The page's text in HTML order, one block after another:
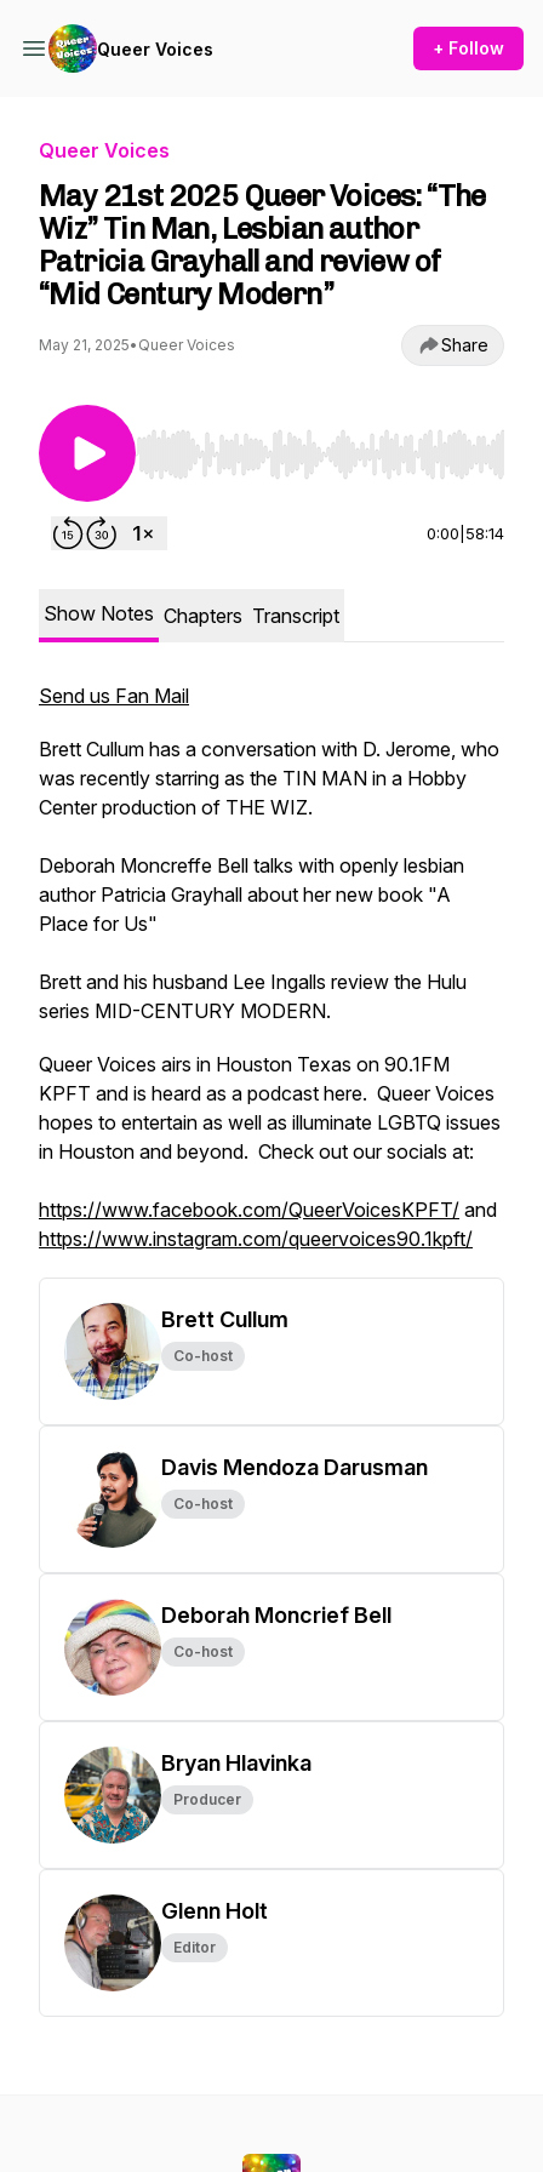
Queer Voices + Follow
Queer Voices
May 21st 2025 Queer Voices: “The
Wiz” Tin Man, Lesbian author
Patricia Grayhall and review of
“Mid Century Modern”
May 21, 2025• Queer Voices Share
Use Left/Right to seek, Home/End to jump to
0:00 58:14
Show Notes Chapters Transcript
Send us Fan Mail
Brett Cullum has a conversation with D. Jerome, who
was recently starring as the TIN MAN in a Hobby
Center production of THE WIZ.
Deborah Moncreffe Bell talks with openly lesbian
author Patricia Grayhall about her new book "A
Place for Us"
Brett and his husband Lee Ingalls review the Hulu
series MID-CENTURY MODERN.
Queer Voices airs in Houston Texas on 90.1FM
KPFT and is heard as a podcast here. Queer Voices
hopes to entertain as well as illuminate LGBTQ issues
in Houston and beyond. Check out our socials at:
https://www.facebook.com/QueerVoicesKPFT/ and
https://www.instagram.com/queervoices90.1kpft/
Brett Cullum
Co-host
Davis Mendoza Darusman
Co-host
Deborah Moncrief Bell
Co-host
Bryan Hlavinka
Producer
Glenn Holt
Editor